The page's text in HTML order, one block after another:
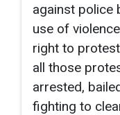
against police
use of
right to
all those
arrested,
fighting to